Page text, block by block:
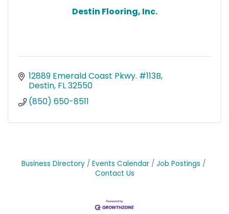
Destin Flooring, Inc.
12889 Emerald Coast Pkwy. #113B
Destin FL32550
(850) 650-8511
Business Directory Events Calendar
Job Postings
Contact Us